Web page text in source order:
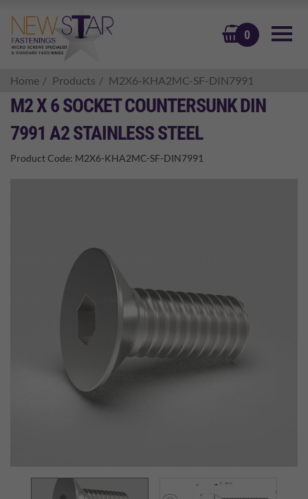
0
BASKET
Home Products M2X6-KHA2MC-SF-DIN7991
M2 X 6 SOCKET COUNTERSUNK DIN
7991 A2 STAINLESS STEEL
Product Code: M2X6-KHA2MC-SF-DIN7991